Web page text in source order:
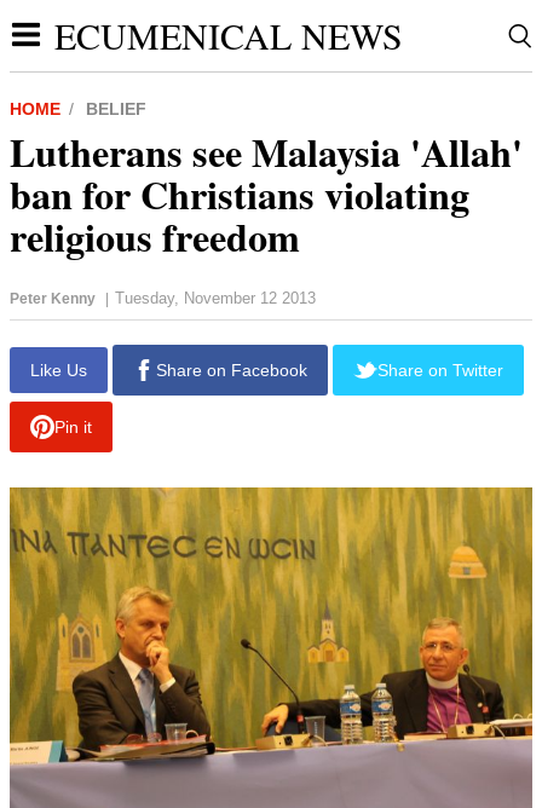
ECUMENICAL NEWS
HOME BELIEF
Lutherans see Malaysia 'Allah'
ban for Christians violating
religious freedom
Peter Kenny | Tuesday, November 12 2013
Like Us